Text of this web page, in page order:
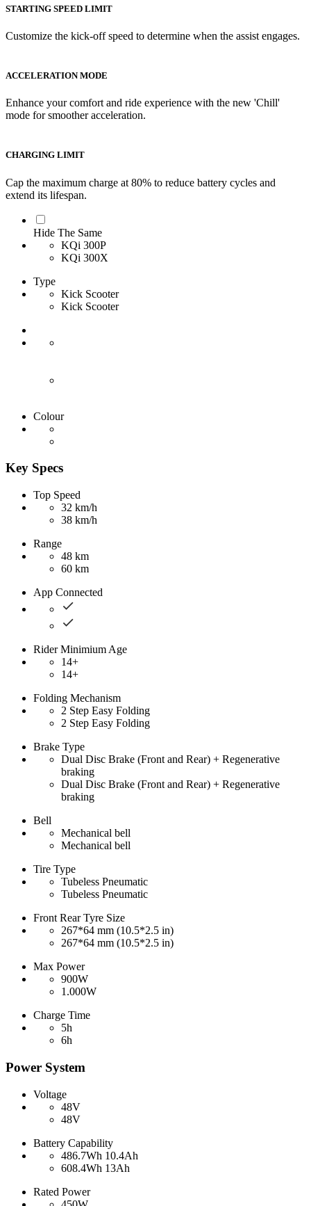
STARTING SPEED LIMIT
Customize the kick-off speed to determine when the assist engages.
ACCELERATION MODE
Enhance your comfort and ride experience with the new 'Chill'
mode for smoother acceleration.
CHARGING LIMIT
Cap the maximum charge at 80% to reduce battery cycles and
extend its lifespan.
Hide The Same
KQi 300P
KQi 300X
Type
Kick Scooter
Kick Scooter
Colour
Key Specs
Top Speed
32 km/h
38 km/h
Range
48 km
60 km
App Connected
Rider Minimium Age
14+
14+
Folding Mechanism
2 Step Easy Folding
2 Step Easy Folding
Brake Type
Dual Disc Brake (Front and Rear) + Regenerative
braking
Dual Disc Brake (Front and Rear) + Regenerative
braking
Bell
Mechanical bell
Mechanical bell
Tire Type
Tubeless Pneumatic
Tubeless Pneumatic
Front Rear Tyre Size
267*64 mm (10.5*2.5 in)
267*64 mm (10.5*2.5 in)
Max Power
900W
1.000W
Charge Time
5h
6h
Power System
Voltage
48V
48V
Battery Capability
486.7Wh 10.4Ah
608.4Wh 13Ah
Rated Power